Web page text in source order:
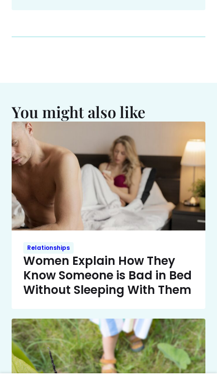
You might also like
Relationships
Women Explain How They
Know Someone is Bad in Bed
Without Sleeping With Them